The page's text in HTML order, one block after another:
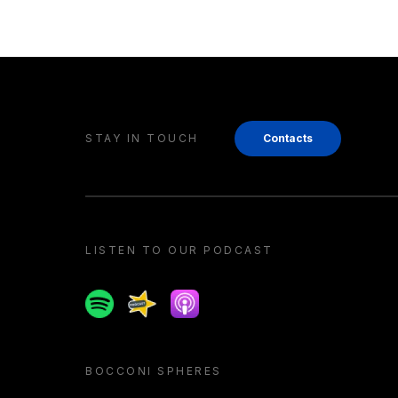
STAY IN TOUCH Contacts
LISTEN TO OUR PODCAST
SpotifySpreakerApple podcast
BOCCONI SPHERES